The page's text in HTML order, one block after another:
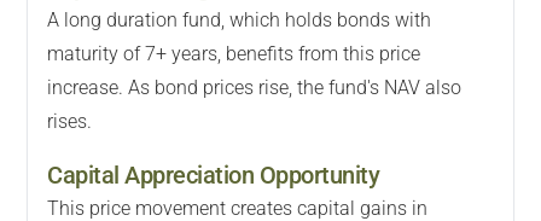
A long duration fund, which holds bonds with
maturity of 7+ years, benefits from this price
increase. As bond prices rise, the fund's NAV also
rises.
Capital Appreciation Opportunity
This price movement creates capital gains in